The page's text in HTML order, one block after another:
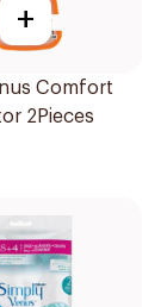
+
Comfort
2Pieces